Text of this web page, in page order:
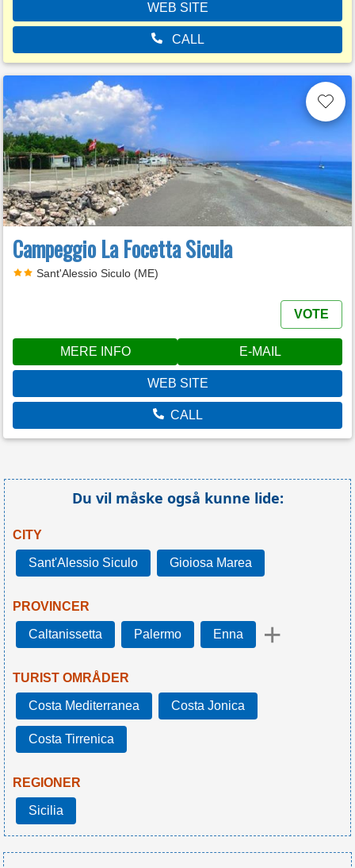
WEB SITE
CALL
Campeggio La Focetta Sicula
Sant'Alessio Siculo (ME)
VOTE
MERE INFO E-MAIL
WEB SITE
CALL
Du vil måske også kunne lide:
CITY
Sant'Alessio Siculo Gioiosa Marea
PROVINCER
Caltanissetta Palermo Enna +
TURIST OMRÅDER
Costa Mediterranea Costa Jonica
Costa Tirrenica
REGIONER
Sicilia